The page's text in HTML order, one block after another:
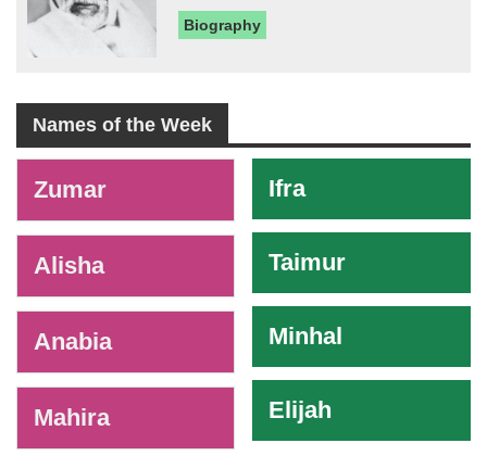
Biography
Names of the Week
Zumar
Alisha
Anabia
Mahira
Ifra
Taimur
Minhal
Elijah